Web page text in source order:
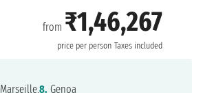
from ₹1,46,267
price per person Taxes included
Marseille,8. Genoa